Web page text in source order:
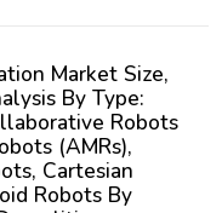
Market Size,
By Type:
Robots
(AMRs),
Cartesian
Robots By